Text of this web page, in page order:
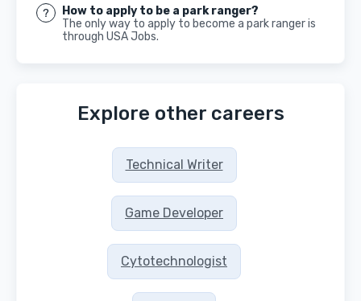
How to apply to be a park ranger?
The only way to apply to become a park ranger is
through USA Jobs.
Explore other careers
Technical Writer
Game Developer
Cytotechnologist